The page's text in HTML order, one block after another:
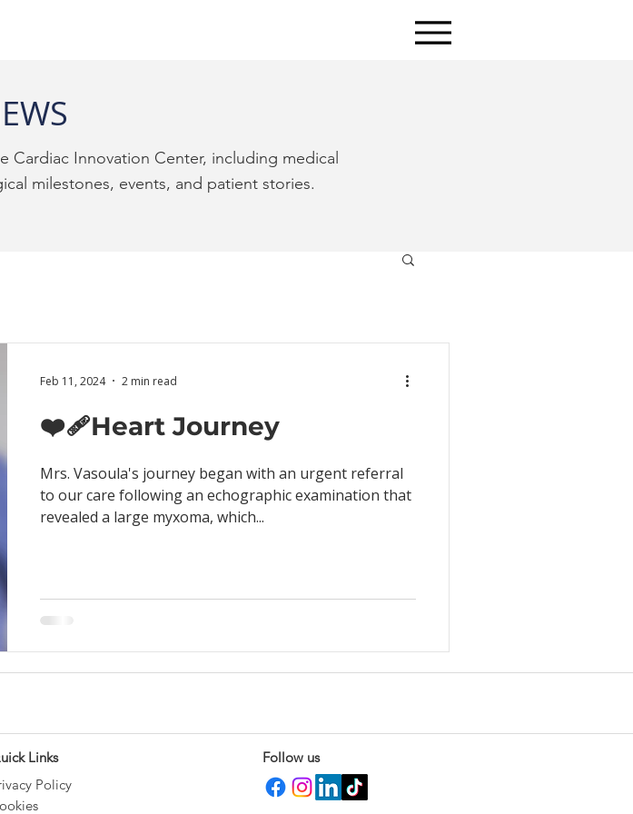
Cardiac Innovation Center, including medical
milestones, events, and patient stories.
❤️‍🩹Heart Journey
Mrs. Vasoula's journey began with an urgent referral
to our care following an echographic examination that
revealed a large myxoma, which...
Feb 11, 2024 2 min read
Links
Policy
Follow us